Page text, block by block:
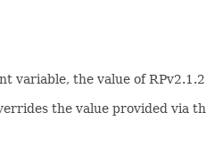
variable, the value of
the value provided via